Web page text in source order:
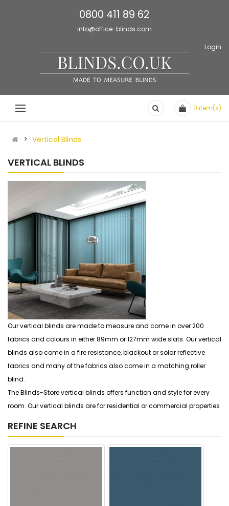
0800 411 89 62
info@office-blinds.com
Login
0 item(s)
Vertical Blinds
VERTICAL BLINDS
Our vertical blinds are made to measure and come in over 200
fabrics and colours in either 89mm or 127mm wide slats. Our vertical
blinds also come in a fire resistance, blackout or solar reflective
fabrics and many of the fabrics also come in a matching roller
blind.
The Blinds-Store vertical blinds offers function and style for every
room. Our vertical blinds are for residential or commercial properties
REFINE SEARCH